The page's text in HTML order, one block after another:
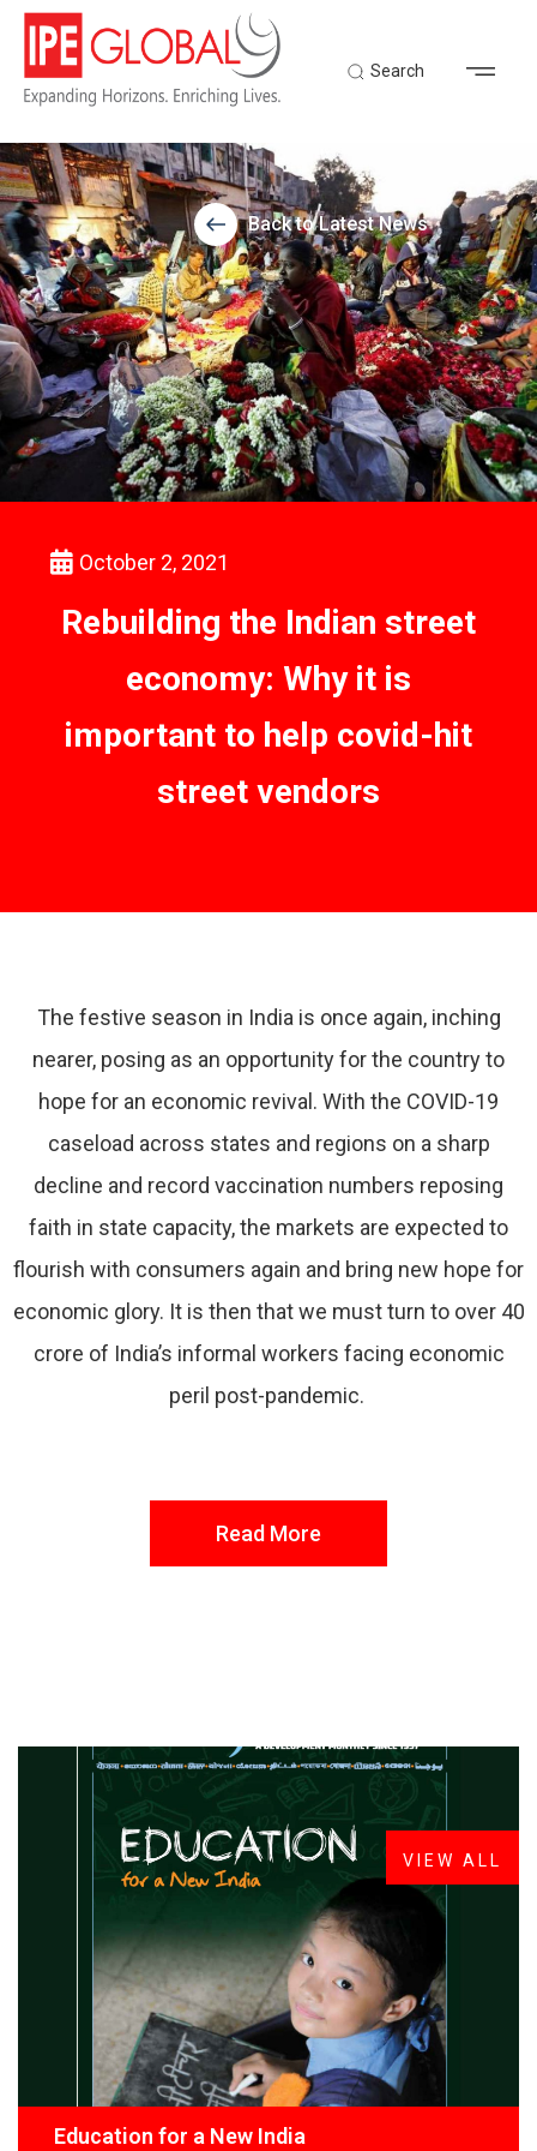
Search
Back to Latest News
October 2, 2021
Rebuilding the Indian street
economy: Why it is
important to help covid-hit
street vendors
The festive season in India is once again, inching
nearer, posing as an opportunity for the country to
hope for an economic revival. With the COVID-19
caseload across states and regions on a sharp
decline and record vaccination numbers reposing
faith in state capacity, the markets are expected to
flourish with consumers again and bring new hope for
economic glory. It is then that we must turn to over 40
crore of India’s informal workers facing economic
peril post-pandemic.
Read More
FROM THE DESK
Latest News
Education for a New India
VIEW ALL